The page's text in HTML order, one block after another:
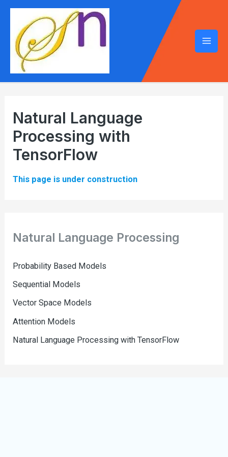
Natural Language Processing
Probability Based Models
Sequential Models
Vector Space Models
Attention Models
Natural Language Processing with TensorFlow
Natural Language
Processing with
TensorFlow
This page is under construction